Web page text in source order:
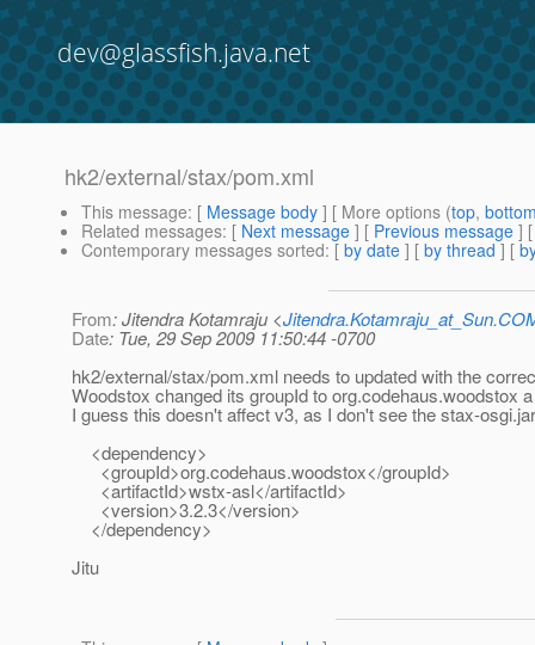
dev@glassfish.java.net
hk2/external/stax/pom.xml
This message: [ Message body ] [ More options (top,
Related messages: [ Next message ] [ Previous message ]
Contemporary messages sorted: [ by date ] [ by thread ] [
From: Jitendra Kotamraju <
Date: Tue, 29 Sep 2009 11:50:44 -0700
hk2/external/stax/pom.xml needs to updated with the
Woodstox changed its groupId to org.codehaus.woodstox
I guess this doesn't affect v3, as I don't see the stax-
<dependency>
<groupId>org.codehaus.woodstox</groupId>
<artifactId>wstx-asl</artifactId>
<version>3.2.3</version>
</dependency>
Jitu